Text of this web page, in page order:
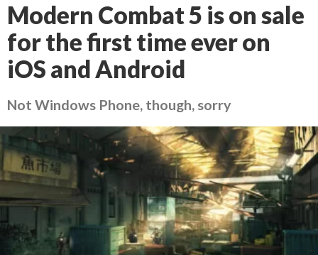
Modern Combat 5 is on sale
for the first time ever on
iOS and Android
Not Windows Phone, though, sorry